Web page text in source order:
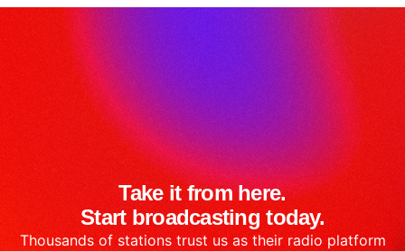
Take it from here.
Start broadcasting today.
Thousands of stations trust us as their radio platform